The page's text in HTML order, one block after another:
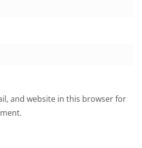
and website in this browser for